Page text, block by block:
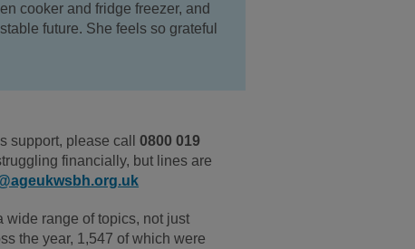
cooker and fridge freezer, and
future. She feels so grateful
support, please call0800 019
financially, but lines are
range of topics, not just
the year, 1,547 of which were